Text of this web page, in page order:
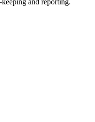
and reporting.